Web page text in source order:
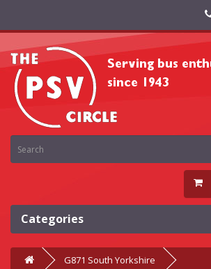
Categories
G871 South Yorkshire